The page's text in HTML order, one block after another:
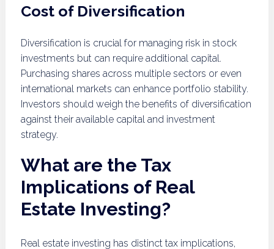
Cost of Diversification
Diversification is crucial for managing risk in stock
investments but can require additional capital.
Purchasing shares across multiple sectors or even
international markets can enhance portfolio stability.
Investors should weigh the benefits of diversification
against their available capital and investment
strategy.
What are the Tax
Implications of Real
Estate Investing?
Real estate investing has distinct tax implications,